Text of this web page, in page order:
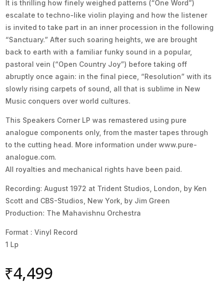
It is thrilling how finely weighed patterns (“One Word”)
escalate to techno-like violin playing and how the listener
is invited to take part in an inner procession in the following
“Sanctuary.” After such soaring heights, we are brought
back to earth with a familiar funky sound in a popular,
pastoral vein (“Open Country Joy”) before taking off
abruptly once again: in the final piece, “Resolution” with its
slowly rising carpets of sound, all that is sublime in New
Music conquers over world cultures.
This Speakers Corner LP was remastered using pure
analogue components only, from the master tapes through
to the cutting head. More information under www.pure-
analogue.com.
All royalties and mechanical rights have been paid.
Recording: August 1972 at Trident Studios, London, by Ken
Scott and CBS-Studios, New York, by Jim Green
Production: The Mahavishnu Orchestra
Format : Vinyl Record
1 Lp
₹4,499